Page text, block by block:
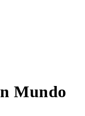
Mundo